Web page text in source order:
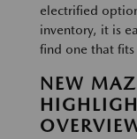
electrified
inventory, it is
find one that
NEW